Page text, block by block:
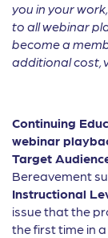
you in your
to all webinar
become a
additional cost,
Continuing
webinar
Target
Bereavement
Instructional
issue that the
the first time in